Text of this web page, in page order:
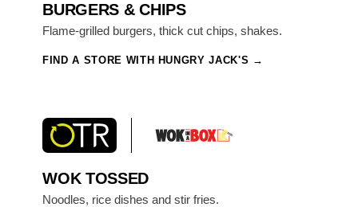
BURGERS & CHIPS
Flame-grilled burgers, thick cut chips, shakes.
FIND A STORE WITH HUNGRY JACK'S
WOK TOSSED
Noodles, rice dishes and stir fries.